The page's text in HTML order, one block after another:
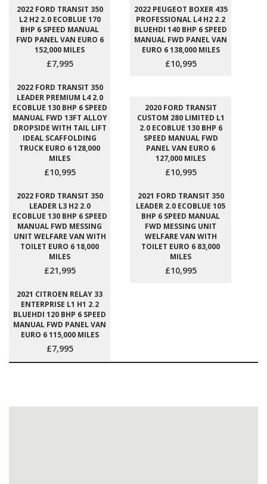
2022 FORD TRANSIT 350
L2 H2 2.0 ECOBLUE 170
BHP 6 SPEED MANUAL
FWD PANEL VAN EURO 6
152,000 MILES
£7,995
2022 PEUGEOT BOXER 435
PROFESSIONAL L4 H2 2.2
BLUEHDI 140 BHP 6 SPEED
MANUAL FWD PANEL VAN
EURO 6 138,000 MILES
£10,995
2022 FORD TRANSIT 350
LEADER PREMIUM L4 2.0
ECOBLUE 130 BHP 6 SPEED
MANUAL FWD 13FT ALLOY
DROPSIDE WITH TAIL LIFT
IDEAL SCAFFOLDING
TRUCK EURO 6 128,000
MILES
£10,995
2020 FORD TRANSIT
CUSTOM 280 LIMITED L1
2.0 ECOBLUE 130 BHP 6
SPEED MANUAL FWD
PANEL VAN EURO 6
127,000 MILES
£10,995
2022 FORD TRANSIT 350
LEADER L3 H2 2.0
ECOBLUE 130 BHP 6 SPEED
MANUAL FWD MESSING
UNIT WELFARE VAN WITH
TOILET EURO 6 18,000
MILES
£21,995
2021 FORD TRANSIT 350
LEADER 2.0 ECOBLUE 105
BHP 6 SPEED MANUAL
FWD MESSING UNIT
WELFARE VAN WITH
TOILET EURO 6 83,000
MILES
£10,995
2021 CITROEN RELAY 33
ENTERPRISE L1 H1 2.2
BLUEHDI 120 BHP 6 SPEED
MANUAL FWD PANEL VAN
EURO 6 115,000 MILES
£7,995